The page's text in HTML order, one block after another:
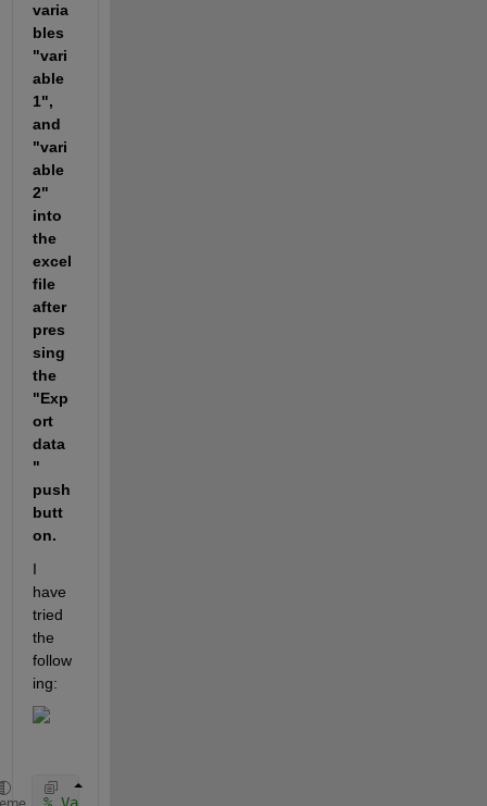
varia
bles
"vari
able
1",
and
"vari
able
2"
into
the
excel
file
after
pres
sing
the
"Exp
ort
data
"
push
butt
on.
I
have
tried
the
follow
ing: